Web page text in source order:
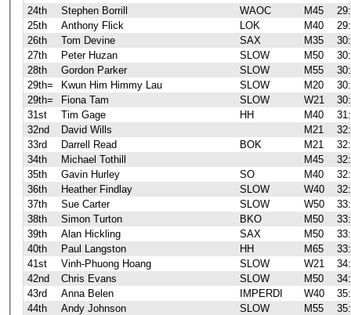
24th
Stephen Borrill WAOC M45
25th
Anthony Flick LOK M40
26th
Tom Devine SAX M35
27th
Peter Huzan SLOW M50
28th
Gordon Parker SLOW M55
29th=
Kwun Him Himmy Lau SLOW M20
29th=
Fiona Tam SLOW W21
31st
Tim Gage HH M40
32nd
David Wills M21
33rd
Darrell Read BOK M21
34th
Michael Tothill M45
35th
Gavin Hurley SO M40
36th
Heather Findlay SLOW W40
37th
Sue Carter SLOW W50
38th
Simon Turton BKO M50
39th
Alan Hickling SAX M50
40th
Paul Langston HH M65
41st
Vinh-Phuong Hoang SLOW W21
42nd
Chris Evans SLOW M50
43rd
Anna Belen IMPERDI W40
44th
Andy Johnson SLOW M55